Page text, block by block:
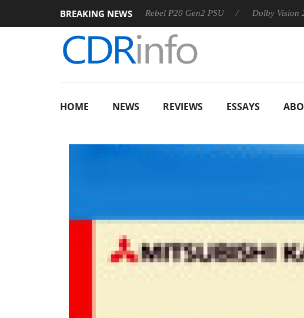
BREAKING NEWS
Sharkoon announces Rebel P20 Gen2 PSU Dolby Vision 2 Arrives,
HOME NEWS REVIEWS ESSAYS